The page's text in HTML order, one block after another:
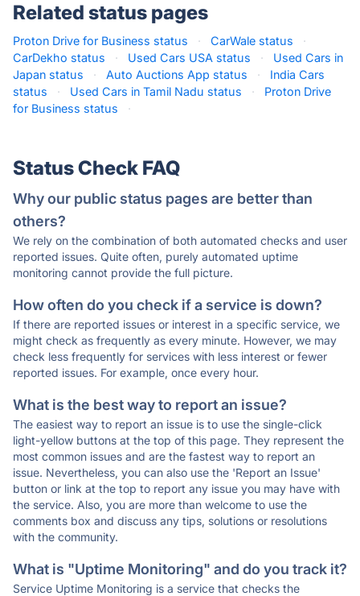
Related status pages
Proton Drive for Business status · CarWale status
·
CarDekho status
· Used Cars USA status ·
Used Cars in
Japan status
· Auto Auctions App status ·
India Cars
status
· Used Cars in Tamil Nadu status ·
Proton Drive
for Business status
·
Status Check FAQ
Why our public status pages are better than
others?
We rely on the combination of both automated checks and user
reported issues. Quite often, purely automated uptime
monitoring cannot provide the full picture.
How often do you check if a service is down?
If there are reported issues or interest in a specific service, we
might check as frequently as every minute. However, we may
check less frequently for services with less interest or fewer
reported issues. For example, once every hour.
What is the best way to report an issue?
The easiest way to report an issue is to use the single-click
light-yellow buttons at the top of this page. They represent the
most common issues and are the fastest way to report an
issue. Nevertheless, you can also use the 'Report an Issue'
button or link at the top to report any issue you may have with
the service. Also, you are more than welcome to use the
comments box and discuss any tips, solutions or resolutions
with the community.
What is "Uptime Monitoring" and do you track it?
Service Uptime Monitoring is a service that checks the